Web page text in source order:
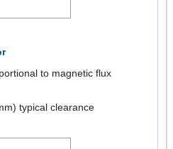
to magnetic flux
typical clearance